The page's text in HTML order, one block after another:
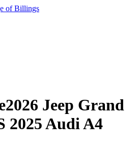
of Billings
2026 Jeep Grand
2025 Audi A4